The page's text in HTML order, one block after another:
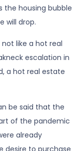
the housing bubble
will drop.
like a hot real
escalation in
a hot real estate
be said that the
of the pandemic
already
desire to purchase